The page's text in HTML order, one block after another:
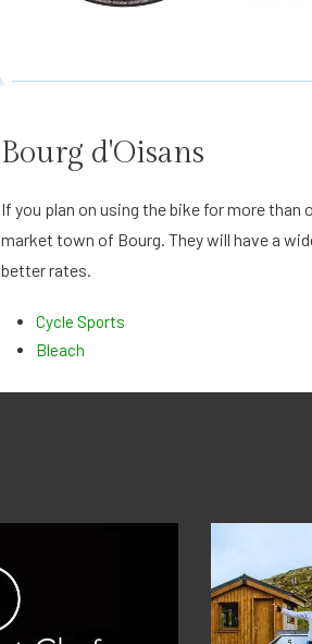
Bourg d'Oisans
If you plan on using the bike for more than
market town of Bourg. They will have a
better rates.
Cycle Sports
Bleach